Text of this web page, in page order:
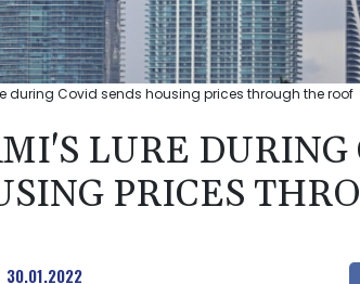
during Covid sends housing prices through the roof
LURE DURING
PRICES
30.01.2022